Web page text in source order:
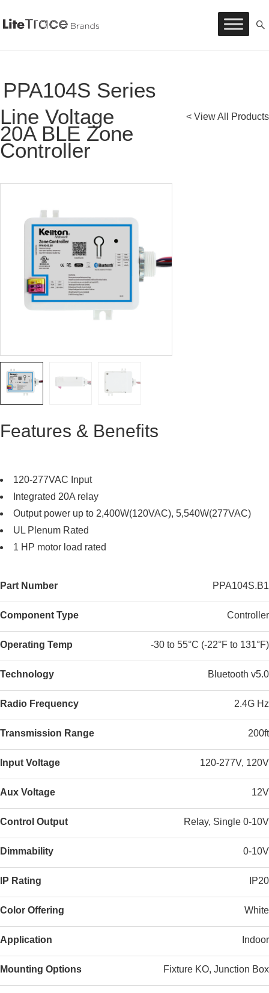
PPA104S Series
< View All Products
Line Voltage
20A BLE Zone
Controller
Features & Benefits
120-277VAC Input
Integrated 20A relay
Output power up to 2,400W(120VAC), 5,540W(277VAC)
UL Plenum Rated
1 HP motor load rated
Part Number PPA104S.B1
Component Type Controller
Operating Temp -30 to 55°C (-22°F to 131°F)
Technology Bluetooth v5.0
Radio Frequency 2.4G Hz
Transmission Range 200ft
Input Voltage 120-277V, 120V
Aux Voltage 12V
Control Output Relay, Single 0-10V
Dimmability 0-10V
IP Rating IP20
Color Offering White
Application Indoor
Mounting Options Fixture KO, Junction Box